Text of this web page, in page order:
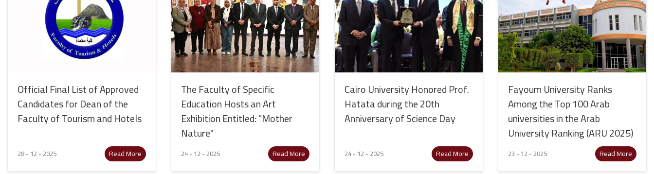
Official Final List of Approved
Candidates for Dean of the
Faculty of Tourism and Hotels
28 - 12 - 2025 Read More
The Faculty of Specific
Education Hosts an Art
Exhibition Entitled: "Mother
Nature"
24 - 12 - 2025 Read More
Cairo University Honored Prof.
Hatata during the 20th
Anniversary of Science Day
24 - 12 - 2025 Read More
Fayoum University Ranks
Among the Top 100 Arab
universities in the Arab
University Ranking (ARU 2025)
23 - 12 - 2025 Read More